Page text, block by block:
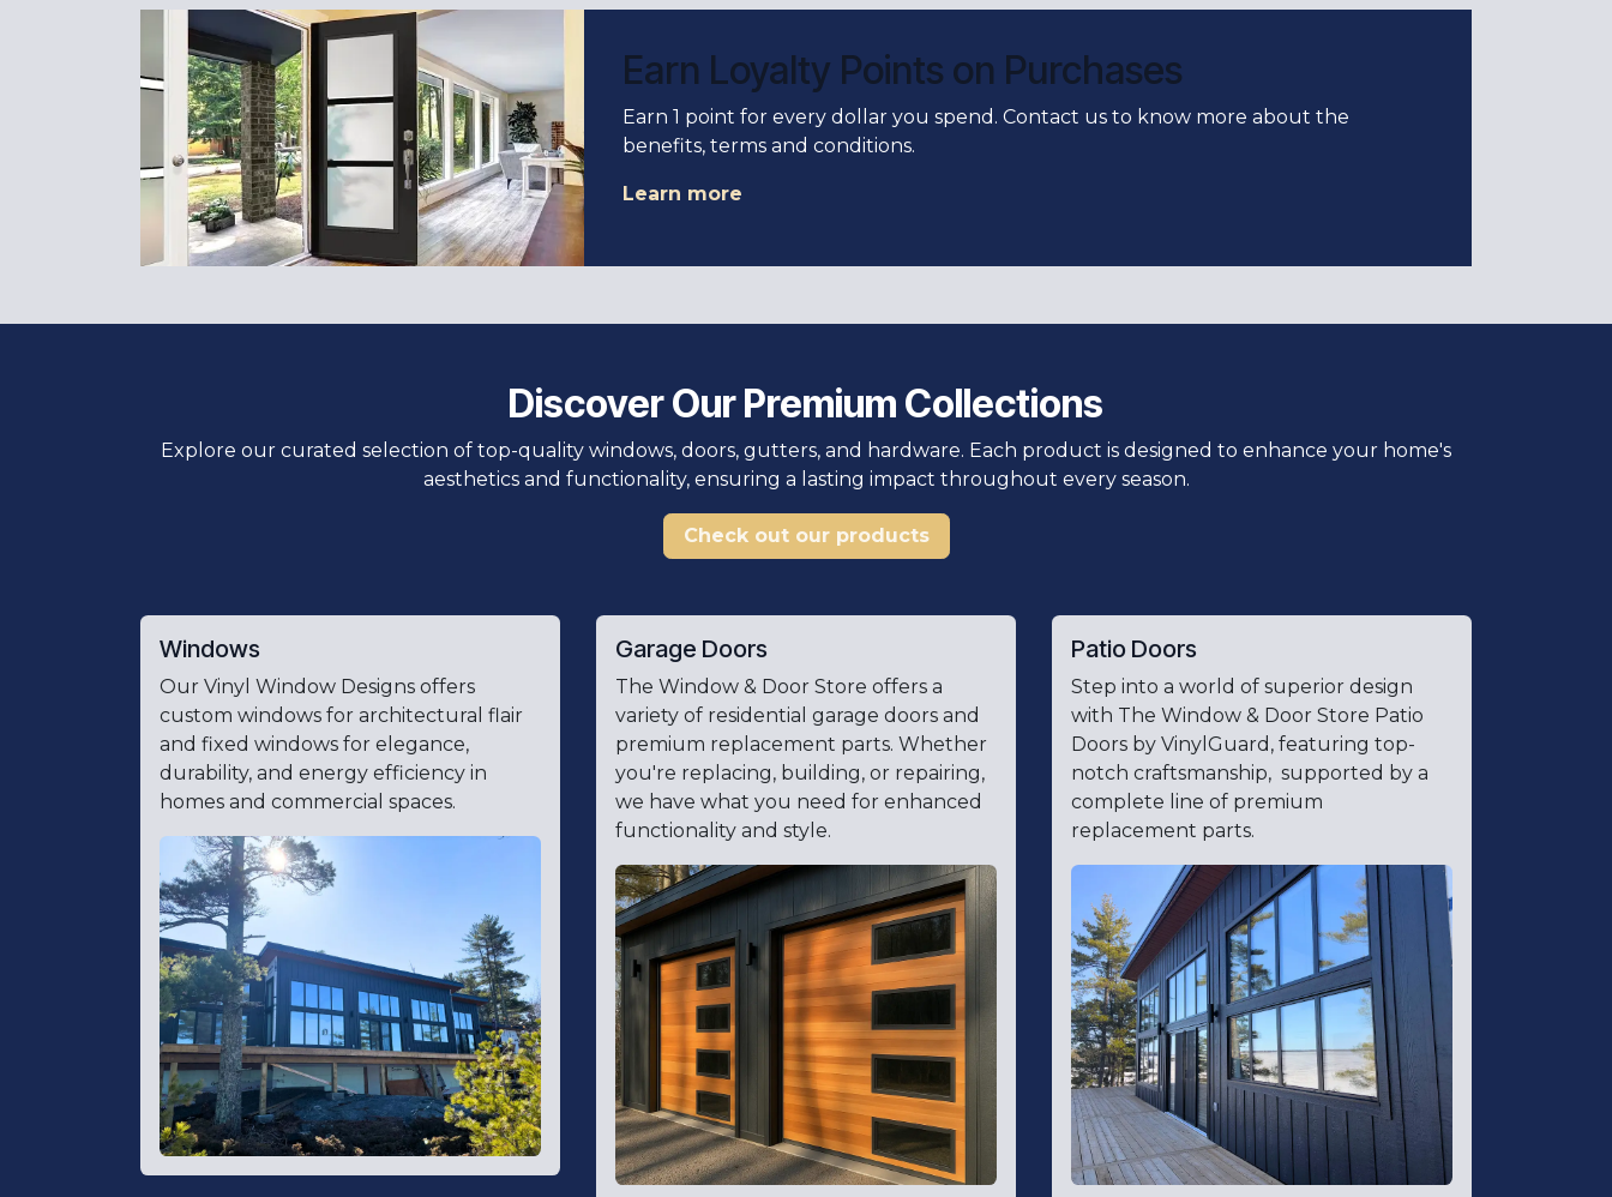
Earn Loyalty Points on Purchases
Earn 1 point for every dollar you spend. Contact us to know more about the
benefits, terms and conditions.
Learn more
Discover Our Premium Collections
Explore our curated selection of top-quality windows, doors, gutters, and hardware. Each product is designed to enhance your home's
aesthetics and functionality, ensuring a lasting impact throughout every season.
Check out our products
Windows
Our Vinyl Window Designs offers
custom windows for architectural flair
and fixed windows for elegance,
durability, and energy efficiency in
homes and commercial spaces.
Garage Doors
The Window & Door Store offers a
variety of residential garage doors and
premium replacement parts. Whether
you're replacing, building, or repairing,
we have what you need for enhanced
functionality and style.
Patio Doors
Step into a world of superior design
with The Window & Door Store Patio
Doors by VinylGuard, featuring top-
notch craftsmanship, supported by a
complete line of premium
replacement parts.